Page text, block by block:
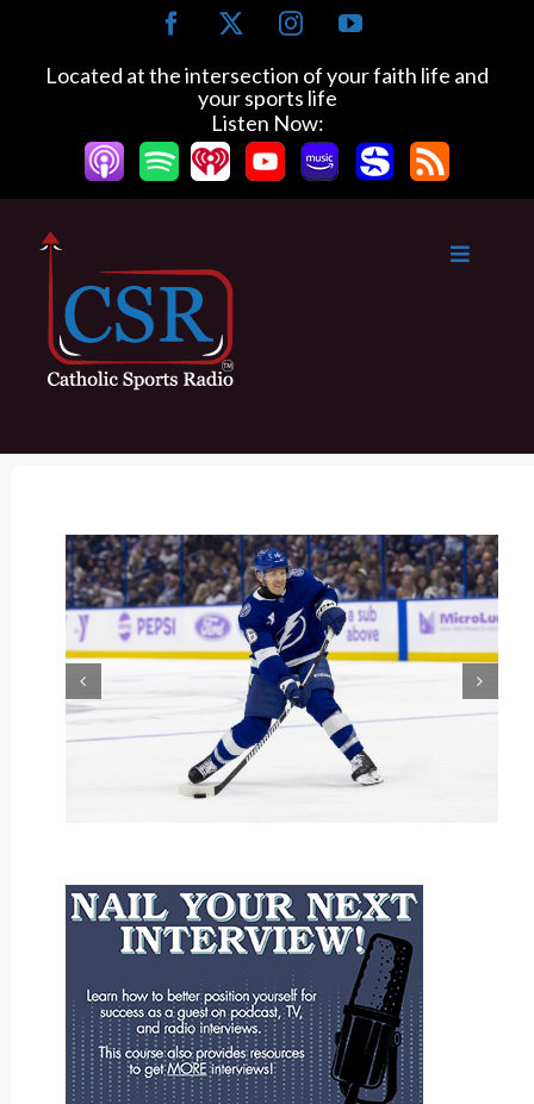
c
o
o
I
s
t
a
g
r
a
Y
u
b
e
Located at the intersection of your faith life and
your sports life
Listen Now: